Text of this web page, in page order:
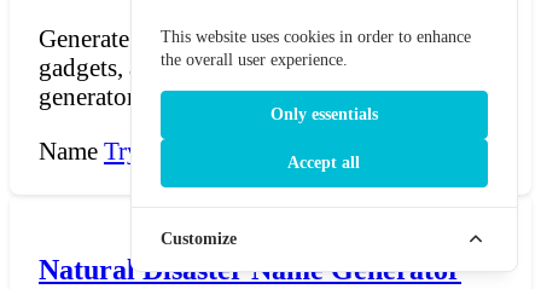
Generate names for fictional inventions,
gadgets, and technological devices. The
generator combines...
Name Try Now →
Natural Disaster Name Generator
This website uses cookies in order to enhance
the overall user experience.
Only essentials
Accept all
Customize